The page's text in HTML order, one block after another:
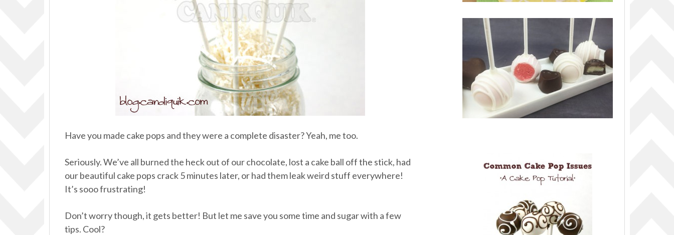
Have you made cake pops and they were a complete disaster? Yeah, me too.
Seriously. We’ve all burned the heck out of our chocolate, lost a cake ball off the stick, had
our beautiful cake pops crack 5 minutes later, or had them leak weird stuff everywhere!
It’s sooo frustrating!
Don’t worry though, it gets better! But let me save you some time and sugar with a few
tips. Cool?